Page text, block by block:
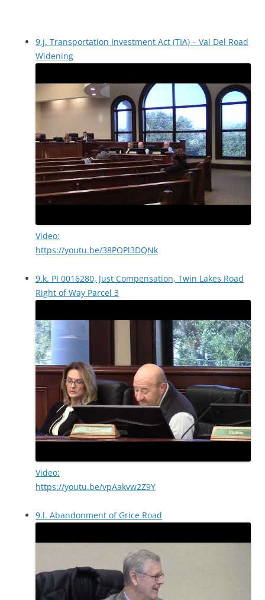
9.j. Transportation Investment Act (TIA) – Val Del Road
Widening
Video:
https://youtu.be/38POPl3DQNk
9.k. PI 0016280, Just Compensation, Twin Lakes Road
Right of Way Parcel 3
Video:
https://youtu.be/vpAakvw2Z9Y
9.l. Abandonment of Grice Road